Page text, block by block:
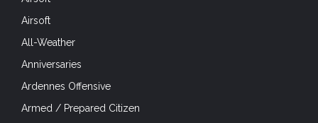
Airsoft
All-Weather
Anniversaries
Ardennes Offensive
Armed / Prepared Citizen